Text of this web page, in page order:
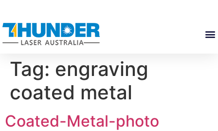
Tag: engraving
coated metal
Coated-Metal-photo